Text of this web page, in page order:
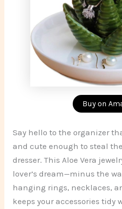
Buy on
Say hello to the organizer
and cute enough to steal
dresser. This Aloe Vera
lover’s dream—minus the
hanging rings, necklaces,
keeps your accessories tidy